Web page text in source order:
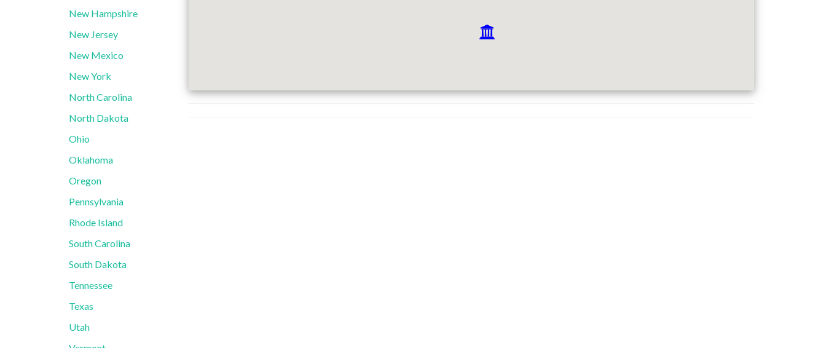
New Hampshire
New Jersey
New Mexico
New York
North Carolina
North Dakota
Ohio
Oklahoma
Oregon
Pennsylvania
Rhode Island
South Carolina
South Dakota
Tennessee
Texas
Utah